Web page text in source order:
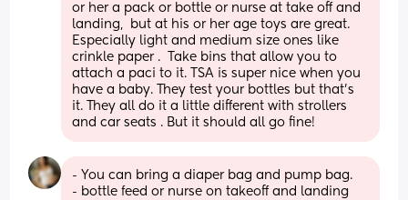
or her a pack or bottle or nurse at take off and
landing,  but at his or her age toys are great.
Especially light and medium size ones like
crinkle paper .  Take bins that allow you to
attach a paci to it. TSA is super nice when you
have a baby. They test your bottles but that’s
it. They all do it a little different with strollers
and car seats . But it should all go fine!
- You can bring a diaper bag and pump bag.
- bottle feed or nurse on takeoff and landing